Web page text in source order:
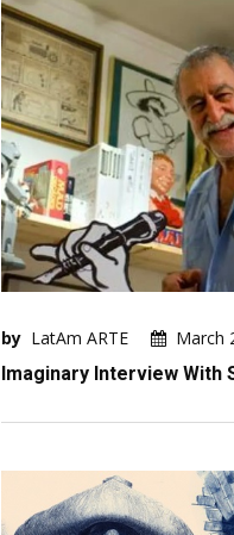
by LatAm ARTE
March
Imaginary Interview With